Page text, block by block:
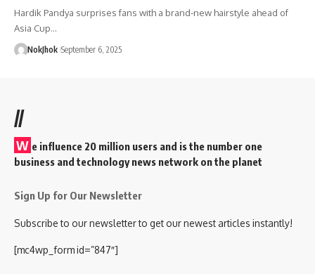
Hardik Pandya surprises fans with a brand-new hairstyle ahead of
Asia Cup…
NokJhok September 6, 2025
//
W e influence 20 million users and is the number one
business and technology news network on the planet
Sign Up for Our Newsletter
Subscribe to our newsletter to get our newest articles instantly!
[mc4wp_form id=”847″]